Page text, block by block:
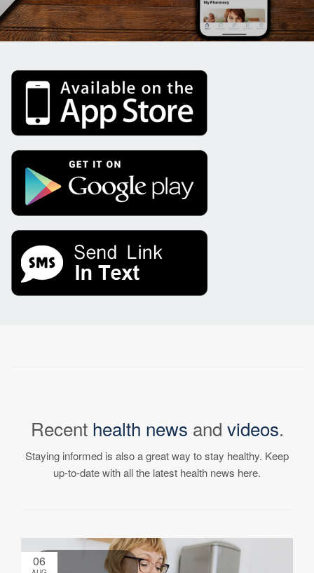
Recent health news and videos.
Staying informed is also a great way to stay healthy. Keep
up-to-date with all the latest health news here.
06